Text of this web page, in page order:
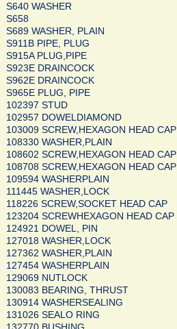
S640 WASHER
S658
S689 WASHER, PLAIN
S911B PIPE, PLUG
S915A PLUG,PIPE
S923E DRAINCOCK
S962E DRAINCOCK
S965E PLUG, PIPE
102397 STUD
102957 DOWELDIAMOND
103009 SCREW,HEXAGON HEAD CAP
108330 WASHER,PLAIN
108602 SCREW,HEXAGON HEAD CAP
108708 SCREW,HEXAGON HEAD CAP
109594 WASHERPLAIN
111445 WASHER,LOCK
118226 SCREW,SOCKET HEAD CAP
123204 SCREWHEXAGON HEAD CAP
124921 DOWEL, PIN
127018 WASHER,LOCK
127362 WASHER,PLAIN
127454 WASHERPLAIN
129069 NUTLOCK
130083 BEARING, THRUST
130914 WASHERSEALING
131026 SEALO RING